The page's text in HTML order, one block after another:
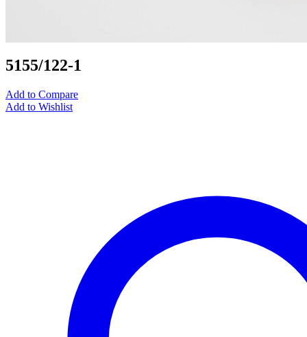
5155/122-1
Add to Compare
Add to Wishlist